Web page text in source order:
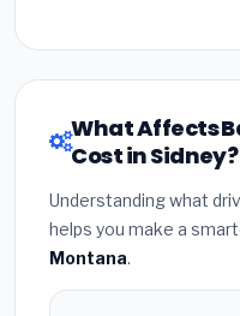
What Affects
Cost in Sidney?
Understanding what
helps you make a
Montana.